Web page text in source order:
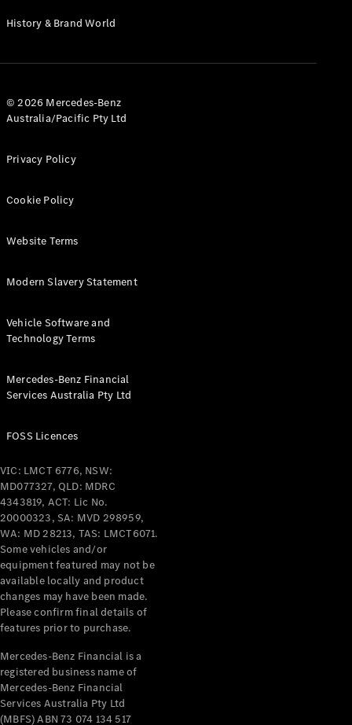
Test Drive
Benz Store
A-Class
Hatchback
Mercedes-
Coupés
All Coupés
Mercedes-
AMG GT
Coupé
Mercedes-
AMG GT
4-Door
Coupé
NewElectric
Configurator
Test Drive
Benz Store
Cabriolets / Roadsters
History & Brand World
© 2026 Mercedes-Benz
Australia/Pacific Pty Ltd
Privacy Policy
Cookie Policy
Website Terms
Modern Slavery Statement
Vehicle Software and
Technology Terms
Mercedes-Benz Financial
Services Australia Pty Ltd
FOSS Licences
VIC: LMCT 6776, NSW:
MD077327, QLD: MDRC
4343819, ACT: Lic No.
20000323, SA: MVD 298959,
WA: MD 28213, TAS: LMCT6071.
Some vehicles and/or
equipment featured may not be
available locally and product
changes may have been made.
Please confirm final details of
features prior to purchase.
Mercedes-Benz Financial is a
registered business name of
Mercedes-Benz Financial
Services Australia Pty Ltd
(MBFS) ABN 73 074 134 517